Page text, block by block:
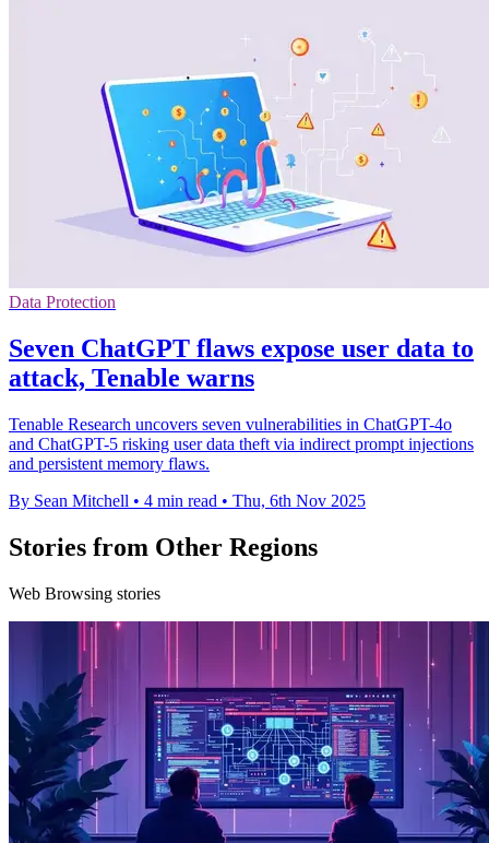
Data Protection
Seven ChatGPT flaws expose user data to
attack, Tenable warns
Tenable Research uncovers seven vulnerabilities in ChatGPT-4o
and ChatGPT-5 risking user data theft via indirect prompt injections
and persistent memory flaws.
By Sean Mitchell • 4 min read • Thu, 6th Nov 2025
Stories from Other Regions
Web Browsing stories